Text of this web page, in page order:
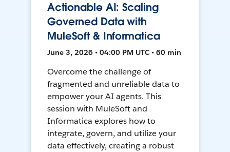
Actionable AI: Scaling
Governed Data with
MuleSoft & Informatica
June 3, 2026 • 04:00 PM UTC • 60 min
Overcome the challenge of
fragmented and unreliable data to
empower your AI agents. This
session with MuleSoft and
Informatica explores how to
integrate, govern, and utilize your
data effectively, creating a robust